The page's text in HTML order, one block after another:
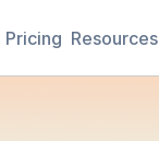
Pricing Resources